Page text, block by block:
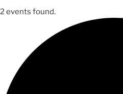
2 events found.